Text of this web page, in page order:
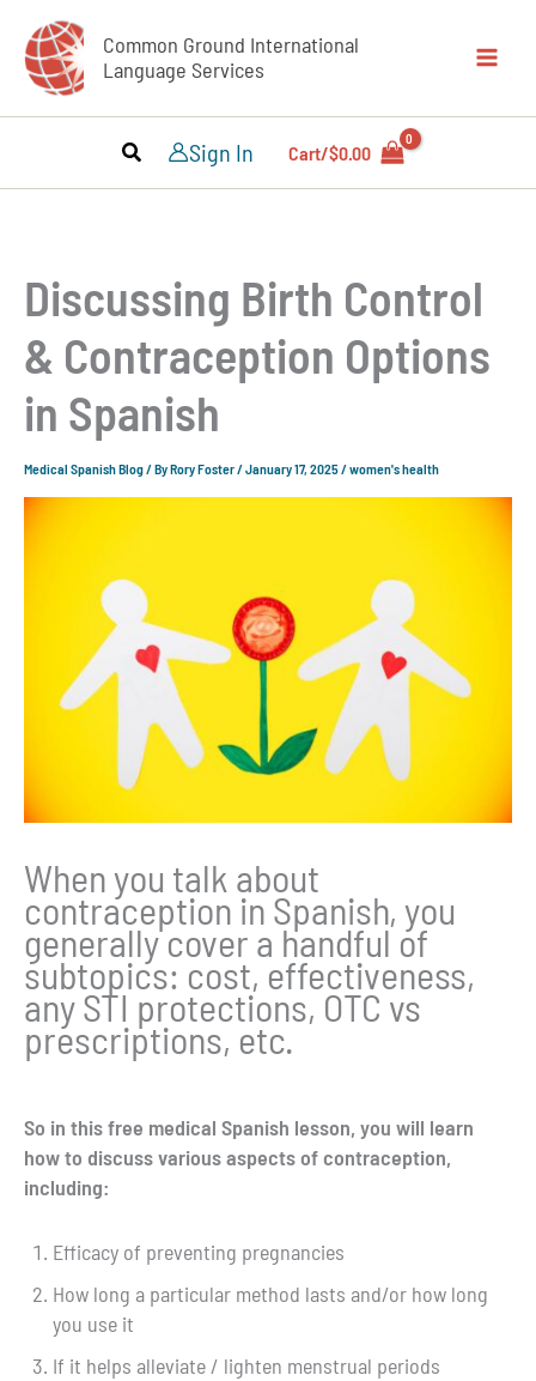
content
Common Ground International
Language Services
Sign In Cart/$0.00
Discussing Birth Control
& Contraception Options
in Spanish
Medical Spanish Blog / ByRory Foster /January 17, 2025 /women's health
When you talk about
contraception in Spanish, you
generally cover a handful of
subtopics: cost, effectiveness,
any STI protections, OTC vs
prescriptions, etc.
So in this free medical Spanish lesson, you will learn
how to discuss various aspects of contraception,
including:
Efficacy of preventing pregnancies
How long a particular method lasts and/or how long
you use it
If it helps alleviate / lighten menstrual periods